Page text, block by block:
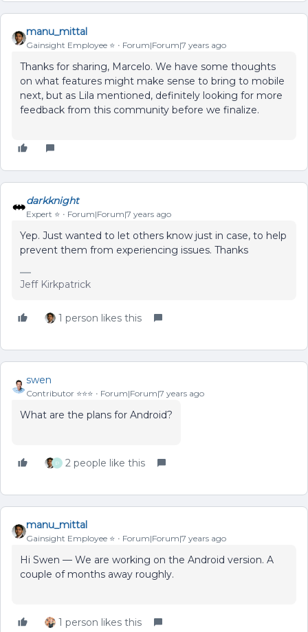
manu_mittal
Gainsight Employee ⭐️ Forum|Forum|7 years ago
Thanks for sharing, Marcelo. We have some thoughts
on what features might make sense to bring to mobile
next, but as Lila mentioned, definitely looking for more
feedback from this community before we finalize.
darkknight
Expert ⭐️ Forum|Forum|7 years ago
Yep. Just wanted to let others know just in case, to help
prevent them from experiencing issues. Thanks
Jeff Kirkpatrick
1 person likes this
swen
Contributor ⭐️⭐️⭐️ Forum|Forum|7 years ago
What are the plans for Android?
P 2 people like this
manu_mittal
Gainsight Employee ⭐️ Forum|Forum|7 years ago
Hi Swen — We are working on the Android version. A
couple of months away roughly.
1 person likes this